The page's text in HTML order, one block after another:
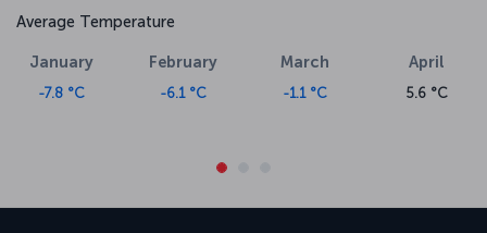
Average Temperature
January
-7.8 °C
February
-6.1 °C
March
-1.1 °C
April
5.6 °C